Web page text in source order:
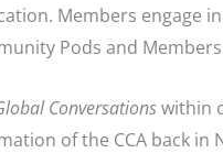
Members engage
Pods and
Conversationswithin
of the CCA back in